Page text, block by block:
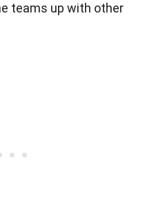
teams up with other